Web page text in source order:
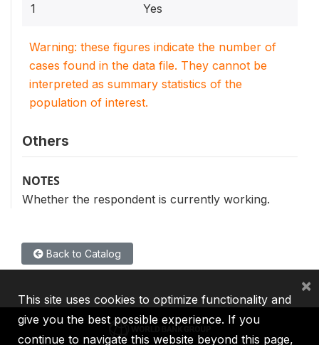
1 Yes
Warning: these figures indicate the number of
cases found in the data file. They cannot be
interpreted as summary statistics of the
population of interest.
Others
NOTES
Whether the respondent is currently working.
Back to Catalog
This site uses cookies to optimize functionality and
give you the best possible experience. If you
continue to navigate this website beyond this page,
×